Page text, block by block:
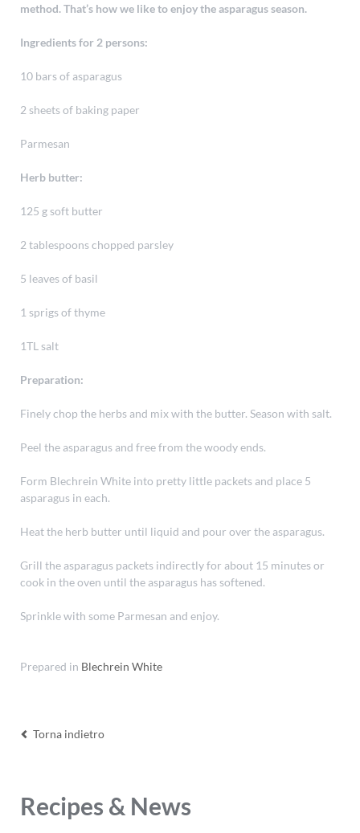
method. That’s how we like to enjoy the asparagus season.
Ingredients for 2 persons:
10 bars of asparagus
2 sheets of baking paper
Parmesan
Herb butter:
125 g soft butter
2 tablespoons chopped parsley
5 leaves of basil
1 sprigs of thyme
1TL salt
Preparation:
Finely chop the herbs and mix with the butter. Season with salt.
Peel the asparagus and free from the woody ends.
Form Blechrein White into pretty little packets and place 5
asparagus in each.
Heat the herb butter until liquid and pour over the asparagus.
Grill the asparagus packets indirectly for about 15 minutes or
cook in the oven until the asparagus has softened.
Sprinkle with some Parmesan and enjoy.
Prepared in Blechrein White
Torna indietro
Recipes & News